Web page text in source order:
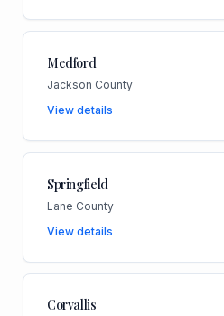
Medford
Jackson County
View details
Springfield
Lane County
View details
Corvallis